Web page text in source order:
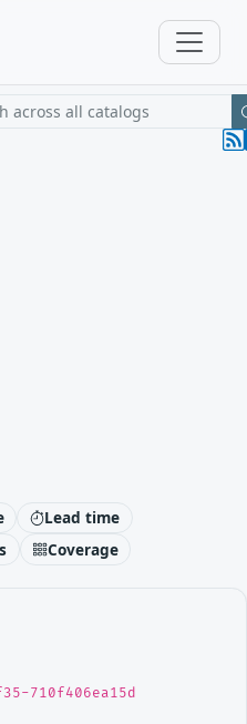
a vulnerability across all
Lead time
Coverage
710f406ea15d